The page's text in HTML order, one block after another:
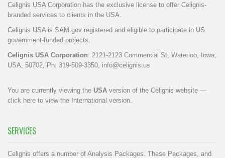
Celignis USA Corporation has the exclusive license to offer Celignis-
branded services to clients in the USA.
Celignis USA is SAM.gov registered and eligible to participate in US
government-funded projects.
Celignis USA Corporation: 2121-2123 Commercial St, Waterloo, Iowa,
USA, 50702, Ph: 319-509-3350, info@celignis.us
You are currently viewing the USA version of the Celignis website —
click here to view the International version
SERVICES
Celignis offers a number of Analysis Packages. These Packages, and